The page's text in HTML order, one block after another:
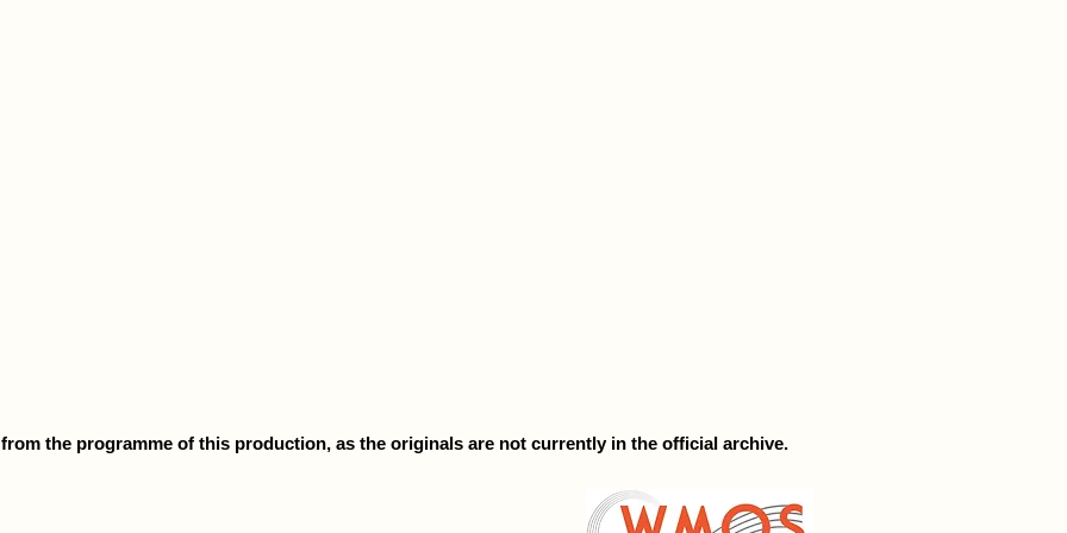
the programme of this production, as the originals are not currently in the official archive.